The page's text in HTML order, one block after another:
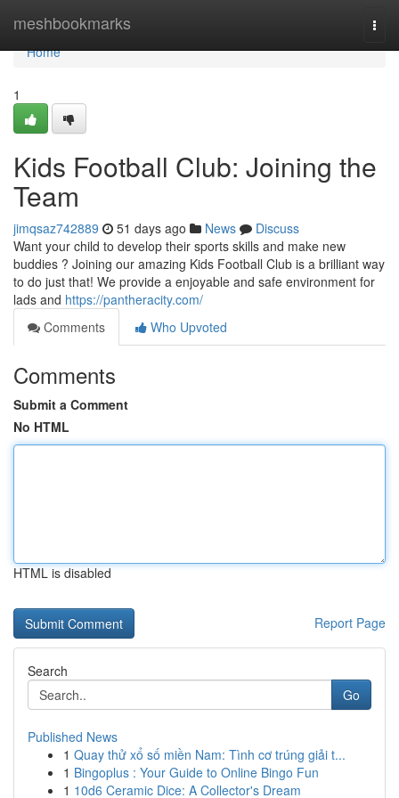
meshbookmarks
Home
Home
1
Kids Football Club: Joining the
Team
jimqsaz742889 51 days ago News
Discuss
Want your child to develop their sports skills and make new
buddies ? Joining our amazing Kids Football Club is a brilliant way
to do just that! We provide a enjoyable and safe environment for
lads and https://pantheracity.com/
Comments
Who Upvoted
Comments
Submit a Comment
No HTML
HTML is disabled
Report Page
Search
Go
Published News
1 Quay thử xổ số miền Nam: Tình cơ trúng giải t...
1 Bingoplus : Your Guide to Online Bingo Fun
1 10d6 Ceramic Dice: A Collector's Dream